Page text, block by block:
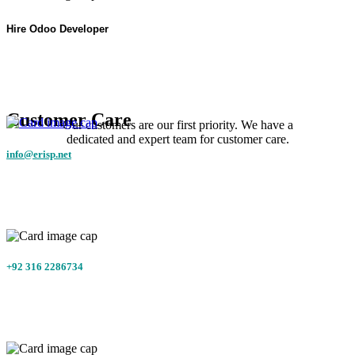
Hire Odoo Developer
Customer Care
Our customers are our first priority. We have a
dedicated and expert team for customer care.
info@erisp.net
+92 316 2286734